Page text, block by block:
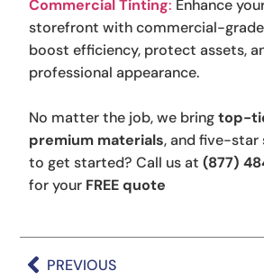
Commercial Tinting: Enhance
storefront with commercial-
boost efficiency, protect assets,
professional appearance.
No matter the job, we bringtop-
premium materials, and five-star
to get started? Call us at(877)
for your FREE quote
PREVIOUS